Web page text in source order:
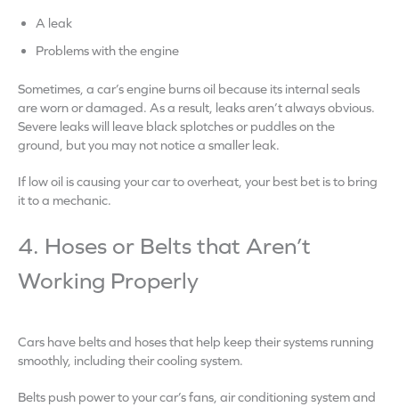
A leak
Problems with the engine
Sometimes, a car’s engine burns oil because its internal seals
are worn or damaged. As a result, leaks aren’t always obvious.
Severe leaks will leave black splotches or puddles on the
ground, but you may not notice a smaller leak.
If low oil is causing your car to overheat, your best bet is to bring
it to a mechanic.
4. Hoses or Belts that Aren’t
Working Properly
Cars have belts and hoses that help keep their systems running
smoothly, including their cooling system.
Belts push power to your car’s fans, air conditioning system and